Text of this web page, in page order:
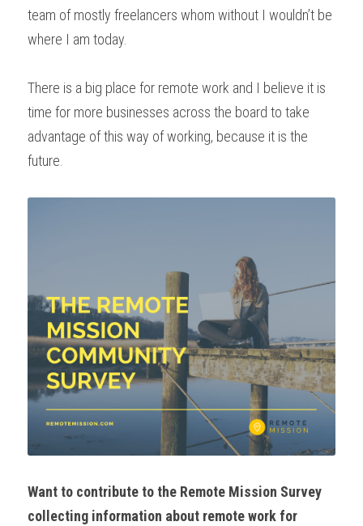
team of mostly freelancers whom without I wouldn’t be
where I am today.
There is a big place for remote work and I believe it is
time for more businesses across the board to take
advantage of this way of working, because it is the
future.
Want to contribute to the Remote Mission Survey
collecting information about remote work for